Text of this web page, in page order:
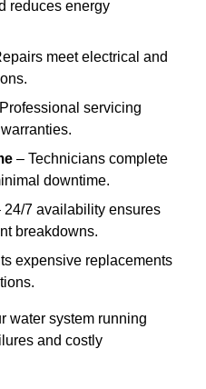
reduces energy
meet electrical and
servicing
– Technicians complete
downtime.
24/7 availability ensures
breakdowns.
expensive replacements
water system running
and costly